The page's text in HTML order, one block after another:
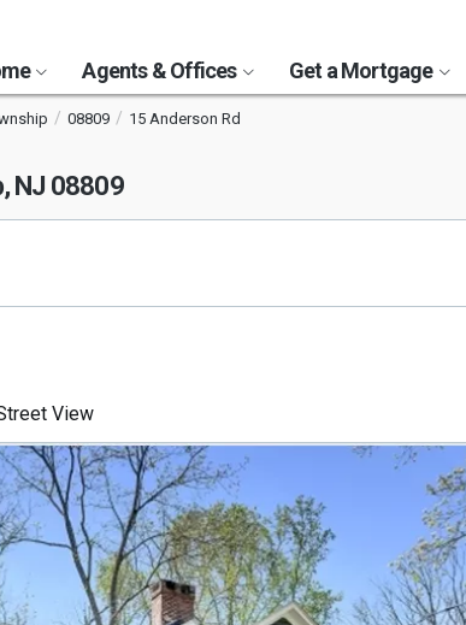
Agents & Offices Get a Mortgage
08809 15 Anderson Rd
NJ 08809
View